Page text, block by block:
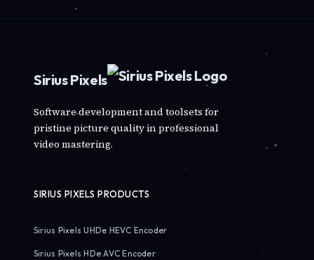
Sirius Pixels
Software development and toolsets for
pristine picture quality in professional
video mastering.
SIRIUS PIXELS PRODUCTS
Sirius Pixels UHDe HEVC Encoder
Sirius Pixels HDe AVC Encoder